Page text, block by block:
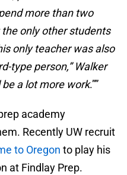
more than two
only other students
only teacher was also
type person,” Walker
a lot more work.””
academy
Recently UW recruit
to Oregon to play his
at Findlay Prep.